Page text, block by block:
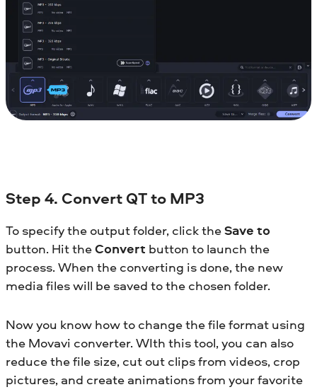
Step 4. Convert QT to MP3
To specify the output folder, click theSave to
button. Hit theConvert button to launch the
process. When the converting is done, the new
media files will be saved to the chosen folder.
Now you know how to change the file format using
the Movavi converter. WIth this tool, you can also
reduce the file size, cut out clips from videos, crop
pictures, and create animations from your favorite